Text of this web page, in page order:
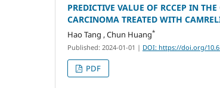
PREDICTIVE VALUE OF RCCEP IN
CARCINOMA TREATED WITH
Hao Tang , Chun Huang*
Published: 2024-01-01 | DOI: https://doi.org/
PDF